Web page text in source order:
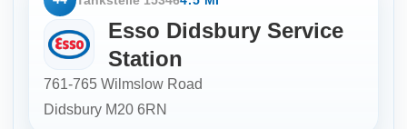
Esso Didsbury Service
Station
761-765 Wilmslow Road
Didsbury M20 6RN